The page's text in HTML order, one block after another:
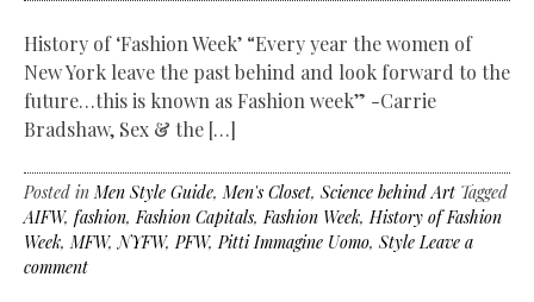
History of ‘Fashion Week’ “Every year the women of
New York leave the past behind and look forward to the
future…this is known as Fashion week” -Carrie
Bradshaw, Sex & the […]
Posted inMen Style Guide,Men's Closet, Science behind Art Tagged
AIFW, fashion,Fashion Capitals,Fashion Week,History of Fashion
Week,MFW,NYFW,PFW,Pitti Immagine Uomo, Style Leave a
comment